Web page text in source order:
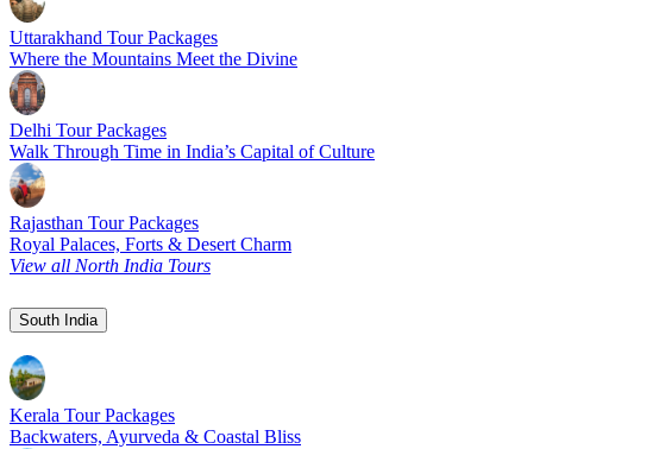
Uttarakhand Tour Packages
Where the Mountains Meet the Divine
Delhi Tour Packages
Walk Through Time in India’s Capital of Culture
Rajasthan Tour Packages
Royal Palaces, Forts & Desert Charm
View all North India Tours
South India
Kerala Tour Packages
Backwaters, Ayurveda & Coastal Bliss